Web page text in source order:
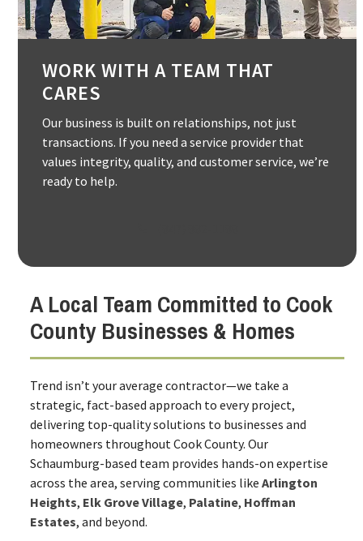
WORK WITH A TEAM THAT
CARES
Our business is built on relationships, not just
transactions. If you need a service provider that
values integrity, quality, and customer service, we’re
ready to help.
A Local Team Committed to Cook
County Businesses & Homes
Trend isn’t your average contractor—we take a
strategic, fact-based approach to every project,
delivering top-quality solutions to businesses and
homeowners throughout Cook County. Our
Schaumburg-based team provides hands-on expertise
across the area, serving communities likeArlington
Heights, Elk Grove Village, Palatine, Hoffman
Estates, and beyond.